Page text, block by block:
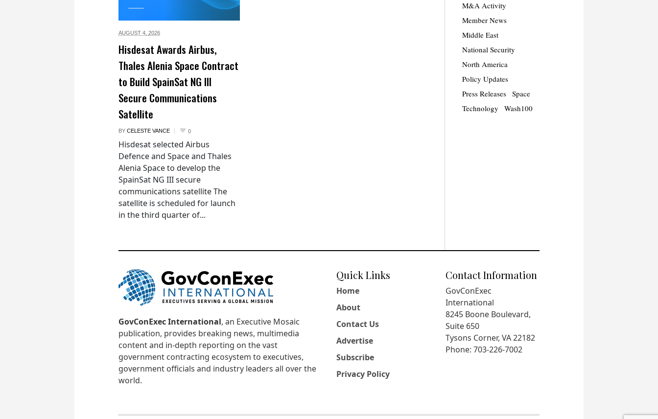
AUGUST 4, 2026
Hisdesat Awards Airbus,
Thales Alenia Space Contract
to Build SpainSat NG III
Secure Communications
Satellite
BY CELESTE VANCE 0
Hisdesat selected Airbus
Defence and Space and Thales
Alenia Space to develop the
SpainSat NG III secure
communications satellite The
satellite is scheduled for launch
in the third quarter of...
M&A Activity
Member News
Middle East
National Security
North America
Policy Updates
Press Releases
Space
Technology
Wash100
GovConExec International, an Executive Mosaic
publication, provides breaking news, multimedia
content and in-depth reporting on the vast
government contracting ecosystem to executives,
government officials and industry leaders all over the
world.
Quick Links
Home
About
Contact Us
Advertise
Subscribe
Privacy Policy
Contact Information
GovConExec
International
8245 Boone Boulevard,
Suite 650
Tysons Corner, VA 22182
Phone: 703-226-7002